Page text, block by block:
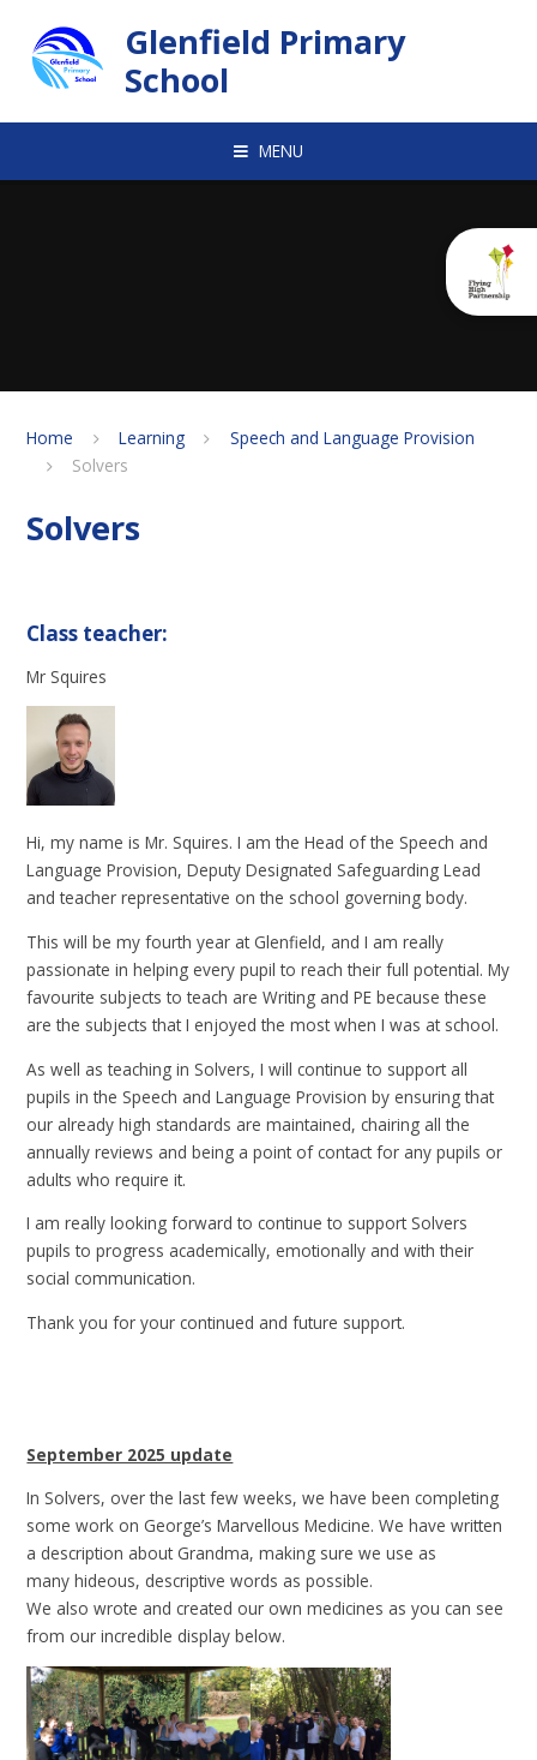
Glenfield Primary
School
MENU
Home Learning
Speech and Language Provision
Solvers
Solvers
Class teacher:
Mr Squires
Hi, my name is Mr. Squires. I am the Head of the Speech and
Language Provision, Deputy Designated Safeguarding Lead
and teacher representative on the school governing body.
This will be my fourth year at Glenfield, and I am really
passionate in helping every pupil to reach their full potential. My
favourite subjects to teach are Writing and PE because these
are the subjects that I enjoyed the most when I was at school.
As well as teaching in Solvers, I will continue to support all
pupils in the Speech and Language Provision by ensuring that
our already high standards are maintained, chairing all the
annually reviews and being a point of contact for any pupils or
adults who require it.
I am really looking forward to continue to support Solvers
pupils to progress academically, emotionally and with their
social communication.
Thank you for your continued and future support.
September 2025 update
In Solvers, over the last few weeks, we have been completing
some work on George’s Marvellous Medicine. We have written
a description about Grandma, making sure we use as
many hideous, descriptive words as possible.
We also wrote and created our own medicines as you can see
from our incredible display below.